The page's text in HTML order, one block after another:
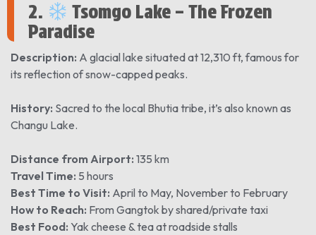
2.
Tsomgo Lake – The Frozen
Paradise
Description: A glacial lake situated at 12,310 ft, famous for
its reflection of snow-capped peaks.
History: Sacred to the local Bhutia tribe, it’s also known as
Changu Lake.
Distance from Airport: 135 km
Travel Time: 5 hours
Best Time to Visit: April to May, November to February
How to Reach: From Gangtok by shared/private taxi
Best Food: Yak cheese & tea at roadside stalls